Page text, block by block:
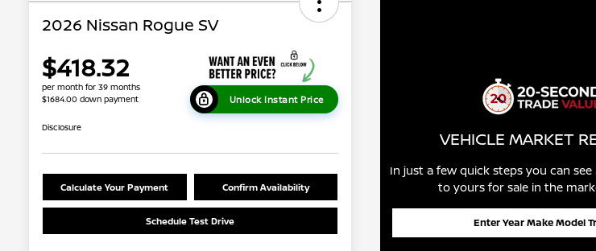
2026 Nissan Rogue SV
$418.32
per month for 39 months
$1684.00 down payment
Unlock Instant Price
Disclosure
Calculate Your Payment Confirm Availability
Schedule Test Drive
VEHICLE MARKET
In just a few quick steps you can see
to yours for sale in the
Enter Year Make Model